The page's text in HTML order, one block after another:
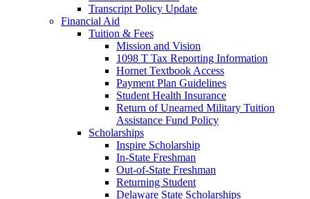
Transcript Policy Update
Financial Aid
Tuition & Fees
Mission and Vision
1098 T Tax Reporting Information
Hornet Textbook Access
Payment Plan Guidelines
Student Health Insurance
Return of Unearned Military Tuition
Assistance Fund Policy
Scholarships
Inspire Scholarship
In-State Freshman
Out-of-State Freshman
Returning Student
Delaware State Scholarships